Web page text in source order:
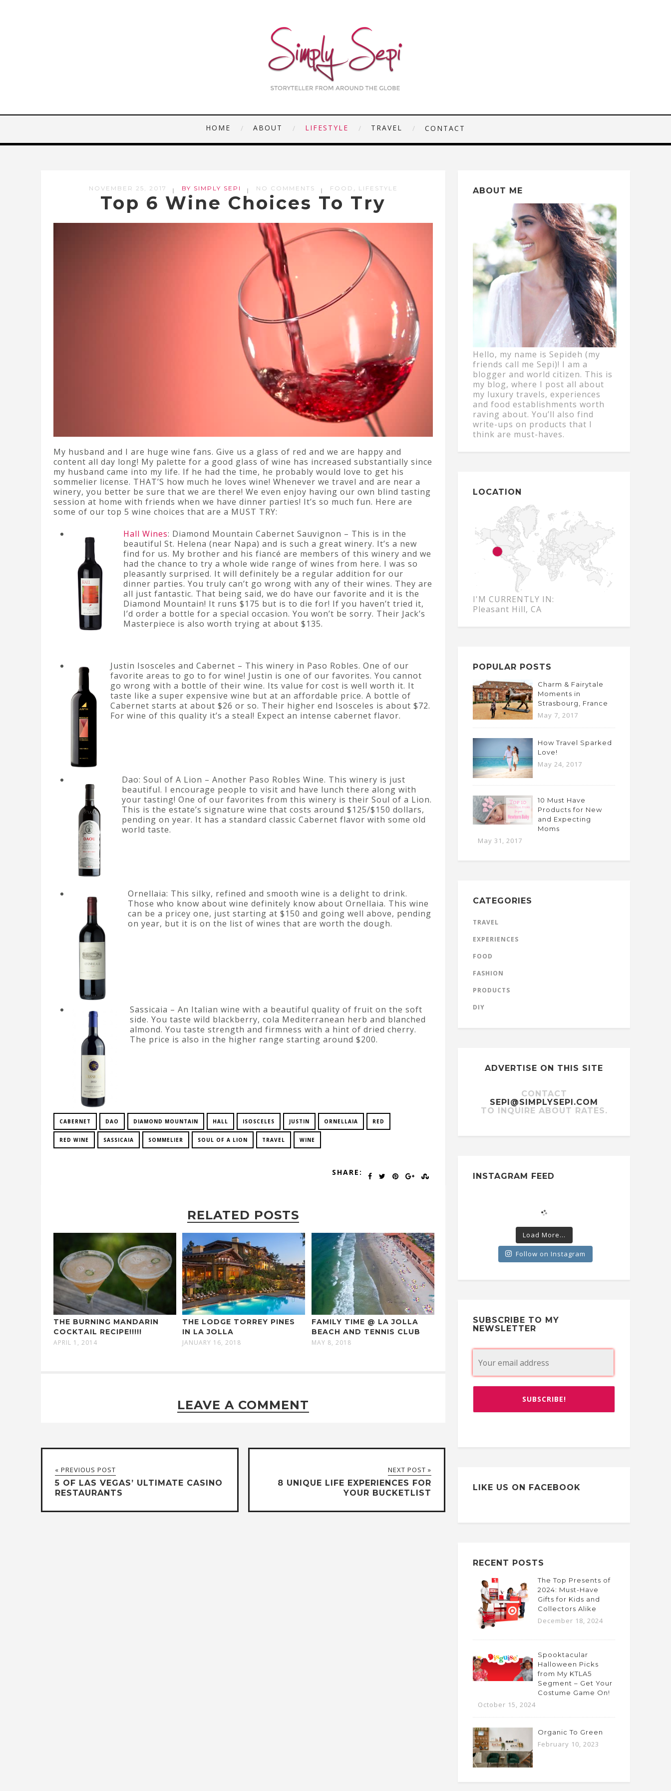
HOME ABOUT LIFESTYLE TRAVEL CONTACT
NOVEMBER 25, 2017 BY SIMPLY SEPI NO COMMENTS FOOD , LIFESTYLE
Top 6 Wine Choices To Try
My husband and I are huge wine fans. Give us a glass of red and we are happy and
content all day long! My palette for a good glass of wine has increased substantially since
my husband came into my life. If he had the time, he probably would love to get his
sommelier license. THAT’S how much he loves wine! Whenever we travel and are near a
winery, you better be sure that we are there! We even enjoy having our own blind tasting
session at home with friends when we have dinner parties! It’s so much fun. Here are
some of our top 5 wine choices that are a MUST TRY:
Hall Wines: Diamond Mountain Cabernet Sauvignon – This is in the
beautiful St. Helena (near Napa) and is such a great winery. It’s a new
find for us. My brother and his fiancé are members of this winery and we
had the chance to try a whole wide range of wines from here. I was so
pleasantly surprised. It will definitely be a regular addition for our
dinner parties. You truly can’t go wrong with any of their wines. They are
all just fantastic. That being said, we do have our favorite and it is the
Diamond Mountain! It runs $175 but is to die for! If you haven’t tried it,
I’d order a bottle for a special occasion. You won’t be sorry. Their Jack’s
Masterpiece is also worth trying at about $135.
Justin Isosceles and Cabernet – This winery in Paso Robles. One of our
favorite areas to go to for wine! Justin is one of our favorites. You cannot
go wrong with a bottle of their wine. Its value for cost is well worth it. It
taste like a super expensive wine but at an affordable price. A bottle of
Cabernet starts at about $26 or so. Their higher end Isosceles is about $72.
For wine of this quality it’s a steal! Expect an intense cabernet flavor.
Dao: Soul of A Lion – Another Paso Robles Wine. This winery is just
beautiful. I encourage people to visit and have lunch there along with
your tasting! One of our favorites from this winery is their Soul of a Lion.
This is the estate’s signature wine that costs around $125/$150 dollars,
pending on year. It has a standard classic Cabernet flavor with some old
world taste.
Ornellaia: This silky, refined and smooth wine is a delight to drink.
Those who know about wine definitely know about Ornellaia. This wine
can be a pricey one, just starting at $150 and going well above, pending
on year, but it is on the list of wines that are worth the dough.
Sassicaia – An Italian wine with a beautiful quality of fruit on the soft
side. You taste wild blackberry, cola Mediterranean herb and blanched
almond. You taste strength and firmness with a hint of dried cherry.
The price is also in the higher range starting around $200.
CABERNET DAO DIAMOND MOUNTAIN HALL ISOSCELES JUSTIN ORNELLAIA RED
RED WINE SASSICAIA SOMMELIER SOUL OF A LION TRAVEL WINE
SHARE:
RELATED POSTS
THE BURNING MANDARIN
COCKTAIL RECIPE!!!!!
APRIL 1, 2014
THE LODGE TORREY PINES
IN LA JOLLA
JANUARY 16, 2018
FAMILY TIME @ LA JOLLA
BEACH AND TENNIS CLUB
MAY 8, 2018
LEAVE A COMMENT
« PREVIOUS POST
5 OF LAS VEGAS’ ULTIMATE CASINO
RESTAURANTS
NEXT POST »
8 UNIQUE LIFE EXPERIENCES FOR
YOUR BUCKETLIST
ABOUT ME
Hello, my name is Sepideh (my
friends call me Sepi)! I am a
blogger and world citizen. This is
my blog, where I post all about
my luxury travels, experiences
and food establishments worth
raving about. You’ll also find
write-ups on products that I
think are must-haves.
LOCATION
I'M CURRENTLY IN:
Pleasant Hill, CA
POPULAR POSTS
Charm & Fairytale
Moments in
Strasbourg, France
May 7, 2017
How Travel Sparked
Love!
May 24, 2017
10 Must Have
Products for New
and Expecting
Moms
May 31, 2017
CATEGORIES
TRAVEL
EXPERIENCES
FOOD
FASHION
PRODUCTS
DIY
ADVERTISE ON THIS SITE
CONTACT
SEPI@SIMPLYSEPI.COM
TO INQUIRE ABOUT RATES.
INSTAGRAM FEED
Load More...
Follow on Instagram
SUBSCRIBE TO MY
NEWSLETTER
LIKE US ON FACEBOOK
RECENT POSTS
The Top Presents of
2024: Must-Have
Gifts for Kids and
Collectors Alike
December 18, 2024
Spooktacular
Halloween Picks
from My KTLA5
Segment – Get Your
Costume Game On!
October 15, 2024
Organic To Green
February 10, 2023